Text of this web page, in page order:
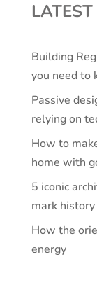
Building
you need to
Passive
relying on
How to
home with
5 iconic
mark history
How the
energy